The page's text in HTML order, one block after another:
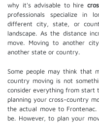
why it's advisable to hire
professionals specialize in
different city, state, or
landscape. As the distance
move. Moving to another
another state or country.
Some people may think that
country moving is not
consider everything from start
planning your cross-country
the actual move to
be. However, to plan your